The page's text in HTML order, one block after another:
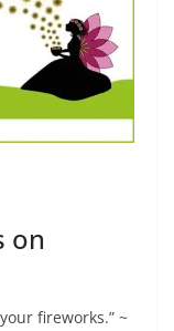
on
fireworks.” ~